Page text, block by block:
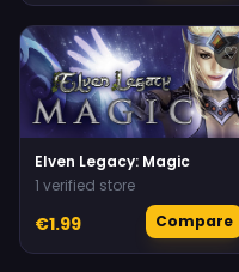
♡
Elven Legacy: Magic
1 verified store
€1.99 Compare